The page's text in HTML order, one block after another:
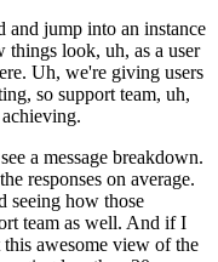
and jump into an instance
look, uh, as a user
Uh, we're giving users
so support team, uh,
a message breakdown.
responses on average.
seeing how those
team as well. And if I
awesome view of the